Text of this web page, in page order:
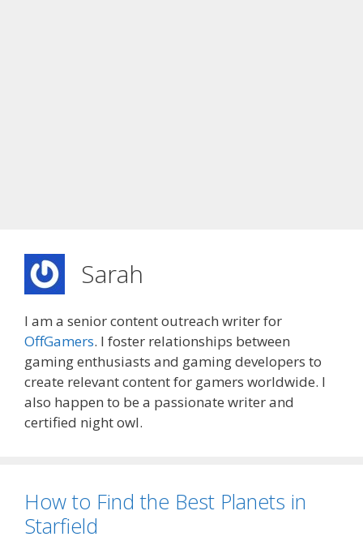
Sarah
I am a senior content outreach writer for
OffGamers. I foster relationships between
gaming enthusiasts and gaming developers to
create relevant content for gamers worldwide. I
also happen to be a passionate writer and
certified night owl.
How to Find the Best Planets in
Starfield